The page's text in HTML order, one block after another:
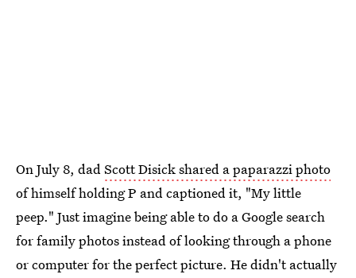
On July 8, dadScott Disick shared a paparazzi photo
of himself holding P and captioned it, "My little
peep." Just imagine being able to do a Google search
for family photos instead of looking through a phone
or computer for the perfect picture. He didn't actually